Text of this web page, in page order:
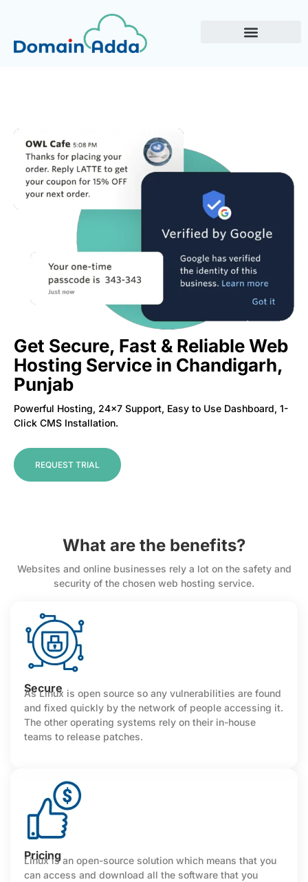
Get Secure, Fast & Reliable Web
Hosting Service in Chandigarh,
Punjab
Powerful Hosting, 24×7 Support, Easy to Use Dashboard, 1-
Click CMS Installation.
REQUEST TRIAL
What are the benefits?
Websites and online businesses rely a lot on the safety and
security of the chosen web hosting service.
Secure
As Linux is open source so any vulnerabilities are found
and fixed quickly by the network of people accessing it.
The other operating systems rely on their in-house
teams to release patches.
Pricing
Linux is an open-source solution which means that you
can access and download all the software that you